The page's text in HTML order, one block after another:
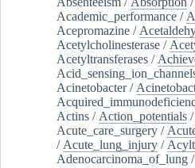
Academic_performance /
Acepromazine /
Acetylcholinesterase /
Acetyltransferases /
Acinetobacter/
Actins / Action_potentials /
Acute_care_surgery /
/ Acute_lung_injury /
Adenocarcinoma_of_lung /